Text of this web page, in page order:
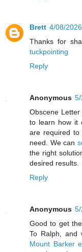
Brett 4/08/
Thanks for
tuckpointing
Reply
Anonymous
Obscene
to learn how it
are required
need. We can
the right
desired results.
Reply
Anonymous
Good to get
To Ralph, and
Mount Barker